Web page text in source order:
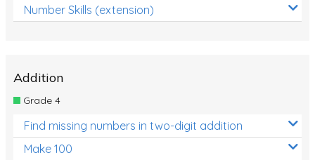
Number Skills (extension)
Addition
Grade 4
Find missing numbers in two-digit addition
Make 100